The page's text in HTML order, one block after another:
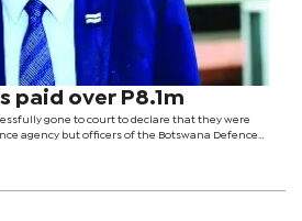
paid over P8.1m
gone to court to declare that they were
agency but officers of the Botswana Defence